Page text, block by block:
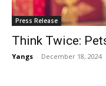
Press Release
Think Twice:
Yangs - December 18, 2024